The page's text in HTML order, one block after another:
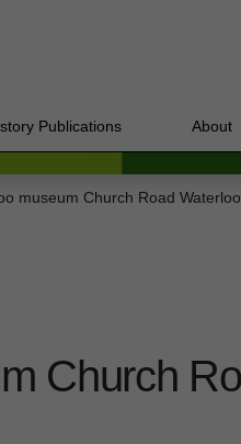
Publications About
museum Church Road Waterloo
Church